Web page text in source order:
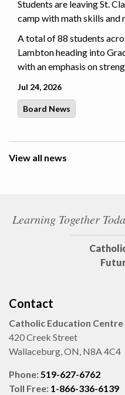
Students are leaving St.
camp with math skills and
A total of 88 students
Lambton heading into
with an emphasis on
Jul 24, 2026
Board News
View all news
Learning Together
Contact
Catholic Education Centre
420 Creek Street
Wallaceburg, ON, N8A 4C4
Phone:519-627-6762
Toll Free: 1-866-336-6139